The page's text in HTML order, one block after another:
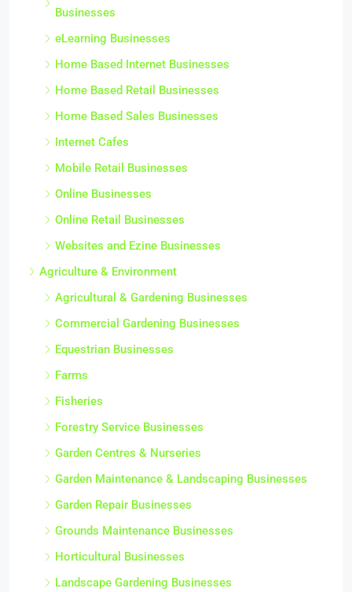
Businesses
eLearning Businesses
Home Based Internet Businesses
Home Based Retail Businesses
Home Based Sales Businesses
Internet Cafes
Mobile Retail Businesses
Online Businesses
Online Retail Businesses
Websites and Ezine Businesses
Agriculture & Environment
Agricultural & Gardening Businesses
Commercial Gardening Businesses
Equestrian Businesses
Farms
Fisheries
Forestry Service Businesses
Garden Centres & Nurseries
Garden Maintenance & Landscaping Businesses
Garden Repair Businesses
Grounds Maintenance Businesses
Horticultural Businesses
Landscape Gardening Businesses